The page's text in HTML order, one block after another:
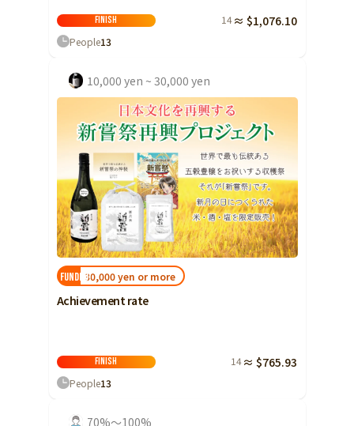
Finish 14 ≈ $1,076.10
People13
10,000 yen ~ 30,000 yen
FUNDED!30,000 yen or more
Achievement rate
Finish 14 ≈ $765.93
People13
70%～100%